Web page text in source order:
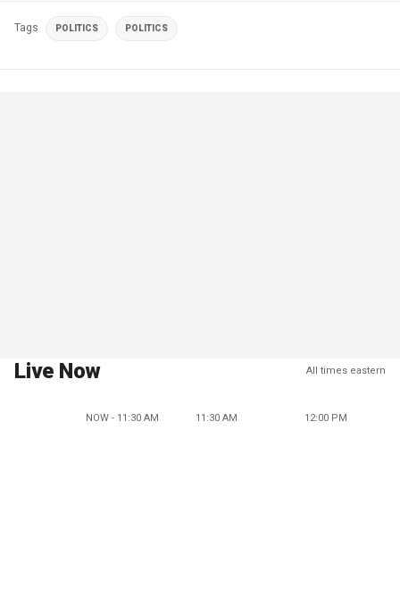
Tags POLITICS POLITICS
Live Now All times eastern
NOW - 11:30 AM 11:30 AM 12:00 PM